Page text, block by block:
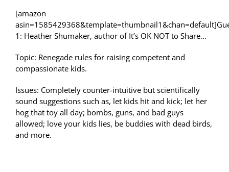
[amazon
1: Heather Shumaker, author of It’s OK NOT to Share…
Topic: Renegade rules for raising competent and
compassionate kids.
Issues: Completely counter-intuitive but scientifically
sound suggestions such as, let kids hit and kick; let her
hog that toy all day; bombs, guns, and bad guys
allowed; love your kids lies, be buddies with dead birds,
and more.